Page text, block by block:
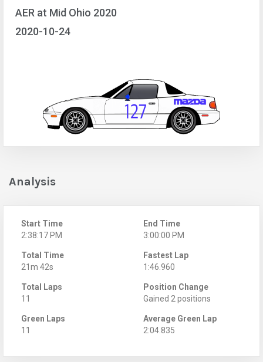
AER at Mid Ohio 2020
2020-10-24
Analysis
Start Time
2:38:17 PM
End Time
3:00:00 PM
Total Time
21m 42s
Fastest Lap
1:46.960
Total Laps
11
Position Change
Gained 2 positions
Green Laps
11
Average Green Lap
2:04.835